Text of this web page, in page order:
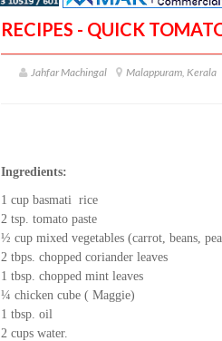
RECIPES - QUICK
Jahfar Machingal Malappuram, Kerala
Ingredients:
1 cup basmati rice
2 tsp. tomato paste
½ cup mixed vegetables (carrot, beans,
2 tbps. chopped coriander leaves
1 tbsp. chopped mint leaves
¼ chicken cube ( Maggie)
1 tbsp. oil
2 cups water.